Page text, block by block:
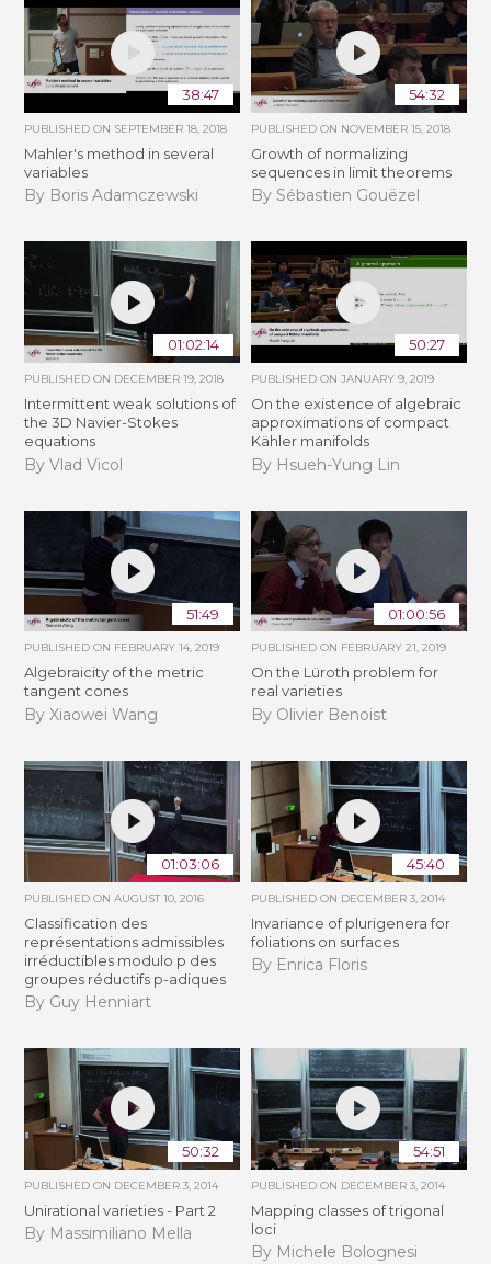
38:47
PUBLISHED ON SEPTEMBER 18, 2018
Mahler's method in several
variables
By Boris Adamczewski
54:32
PUBLISHED ON NOVEMBER 15, 2018
​​​Growth of normalizing
sequences in limit theorems
By Sébastien Gouëzel
01:02:14
PUBLISHED ON DECEMBER 19, 2018
Intermittent weak solutions of
the 3D Navier-Stokes
equations
By Vlad Vicol
50:27
PUBLISHED ON JANUARY 9, 2019
On the existence of algebraic
approximations of compact
Kähler manifolds
By Hsueh-Yung Lin
51:49
PUBLISHED ON FEBRUARY 14, 2019
Algebraicity of the metric
tangent cones
By Xiaowei Wang
01:00:56
PUBLISHED ON FEBRUARY 21, 2019
​On the Lüroth problem for
real varieties
By Olivier Benoist
01:03:06
PUBLISHED ONAUGUST 10, 2016
Classification des
représentations admissibles
irréductibles modulo p des
groupes réductifs p-adiques
By Guy Henniart
45:40
PUBLISHED ON DECEMBER 3, 2014
Invariance of plurigenera for
foliations on surfaces
By Enrica Floris
50:32
PUBLISHED ON DECEMBER 3, 2014
Unirational varieties - Part 2
By Massimiliano Mella
54:51
PUBLISHED ON DECEMBER 3, 2014
Mapping classes of trigonal
loci
By Michele Bolognesi